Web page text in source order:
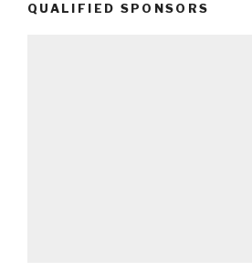
QUALIFIED SPONSORS